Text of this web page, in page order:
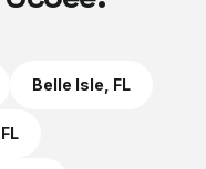
Belle Isle , FL
, FL